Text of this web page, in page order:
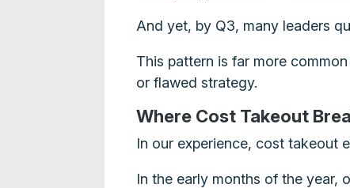
And yet, by Q3, many leaders
This pattern is far more
or flawed strategy.
Where Cost Takeout
In our experience, cost takeout
In the early months of the year,